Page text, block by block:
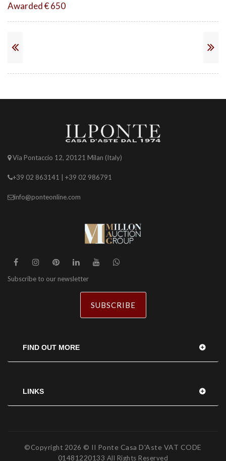
Awarded € 650
Via Pontaccio 12, 20121 Milan (Italy)
+39 02 863141 | +39 02 986791
info@ponteonline.com
Subscribe to our newsletter
SUBSCRIBE
FIND OUT MORE
LINKS
©Copyright 2026 © Il Ponte Casa D'Aste VAT CODE
01481220133 All Rights Reserved